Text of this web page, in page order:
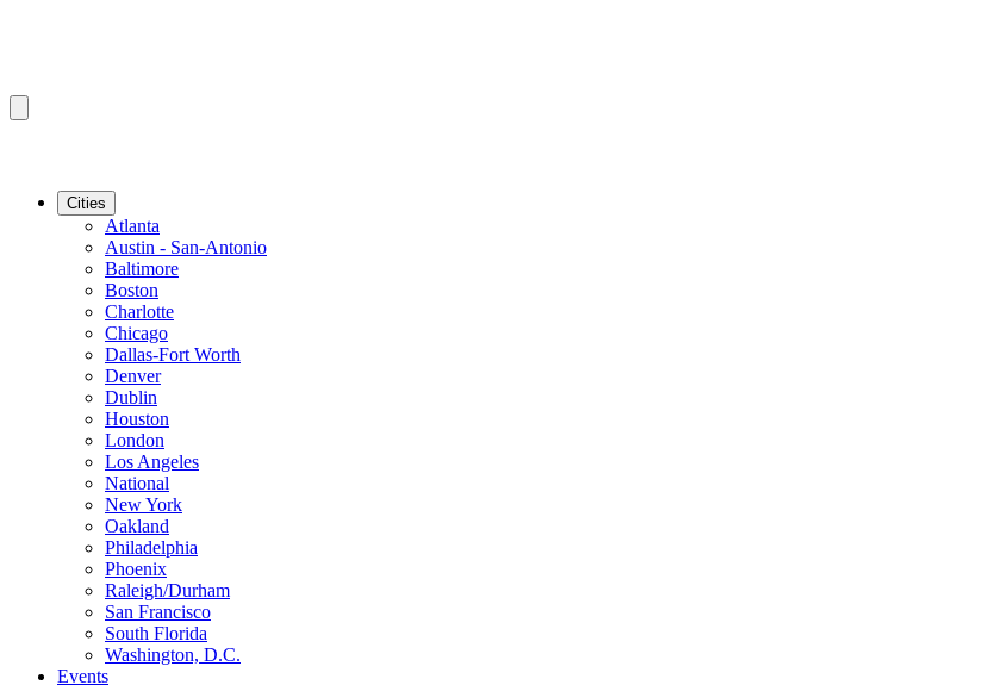
Cities
Atlanta
Austin - San-Antonio
Baltimore
Boston
Charlotte
Chicago
Dallas-Fort Worth
Denver
Dublin
Houston
London
Los Angeles
National
New York
Oakland
Philadelphia
Phoenix
Raleigh/Durham
San Francisco
South Florida
Washington, D.C.
Events